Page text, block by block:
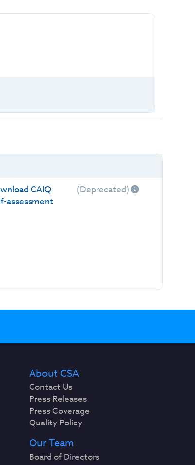
CAIQ
assessment
(Deprecated)
About CSA
Contact Us
Press Releases
Press Coverage
Quality Policy
Our Team
Board of Directors